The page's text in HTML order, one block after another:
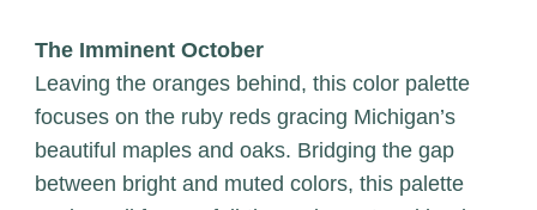
The Imminent October
Leaving the oranges behind, this color palette
focuses on the ruby reds gracing Michigan’s
beautiful maples and oaks. Bridging the gap
between bright and muted colors, this palette